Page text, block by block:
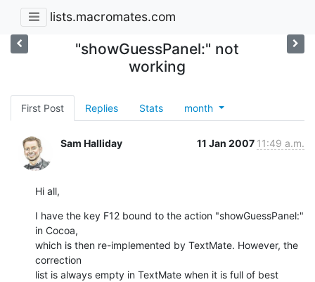
lists.macromates.com
"showGuessPanel:" not
working
First Post Replies Stats month
Sam Halliday 11 Jan 2007 11:49 a.m.
Hi all,
I have the key F12 bound to the action "showGuessPanel:"
in Cocoa,
which is then re-implemented by TextMate. However, the
correction
list is always empty in TextMate when it is full of best